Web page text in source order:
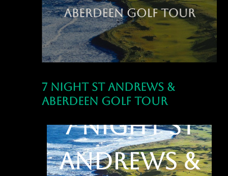
7 Night St Andrews &
Aberdeen Golf Tour
7 Night St
Andrews &